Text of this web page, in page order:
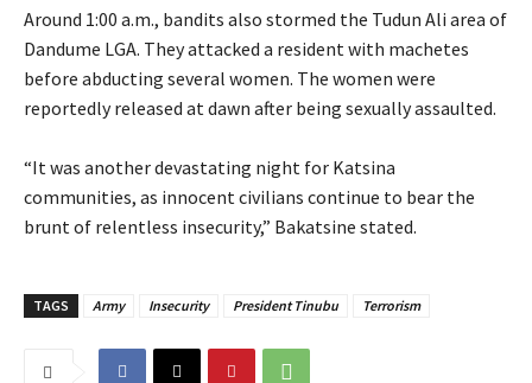
‎Around 1:00 a.m., bandits also stormed the Tudun Ali area of
Dandume LGA. They attacked a resident with machetes
before abducting several women. The women were
reportedly released at dawn after being sexually assaulted.
‎“It was another devastating night for Katsina
communities, as innocent civilians continue to bear the
brunt of relentless insecurity,” Bakatsine stated.
TAGS Army Insecurity President Tinubu Terrorism